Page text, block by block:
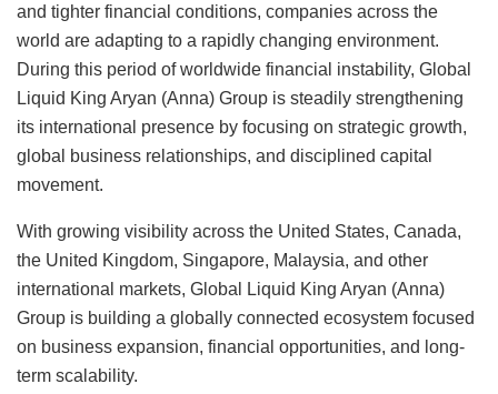
and tighter financial conditions, companies across the
world are adapting to a rapidly changing environment.
During this period of worldwide financial instability, Global
Liquid King Aryan (Anna) Group is steadily strengthening
its international presence by focusing on strategic growth,
global business relationships, and disciplined capital
movement.
With growing visibility across the United States, Canada,
the United Kingdom, Singapore, Malaysia, and other
international markets, Global Liquid King Aryan (Anna)
Group is building a globally connected ecosystem focused
on business expansion, financial opportunities, and long-
term scalability.